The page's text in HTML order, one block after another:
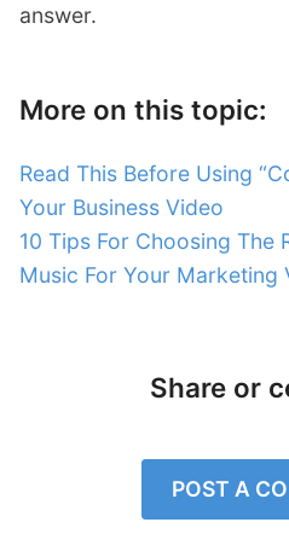
answer.
More on this topic:
Read This Before Using
Your Business Video
10 Tips For Choosing The
Music For Your Marketing
Share or
POST A